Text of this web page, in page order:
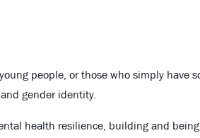
people, or those who simply have
gender identity.
health resilience, building and